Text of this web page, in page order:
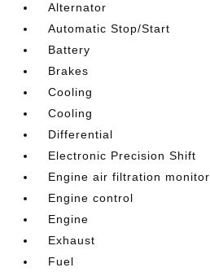
Alternator
Automatic Stop/Start
Battery
Brakes
Cooling
Cooling
Differential
Electronic Precision Shift
Engine air filtration monitor
Engine control
Engine
Exhaust
Fuel